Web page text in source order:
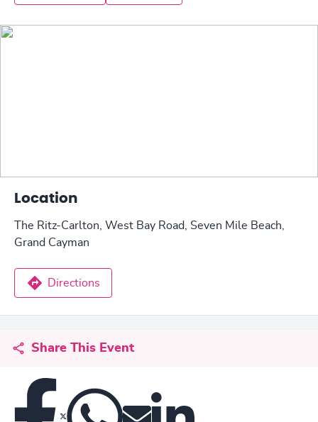
Location
The Ritz-Carlton, West Bay Road, Seven Mile Beach,
Grand Cayman
Directions
Share This Event